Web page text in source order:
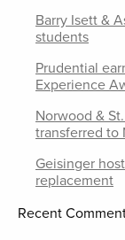
Barry Isett &
students
Prudential
Experience
Norwood &
transferred to
Geisinger
replacement
Recent